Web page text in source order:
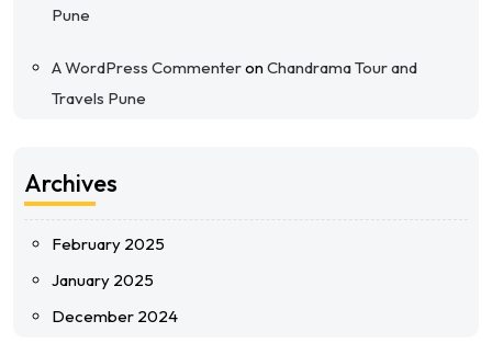
Pune
A WordPress CommenteronChandrama Tour and
Travels Pune
Archives
February 2025
January 2025
December 2024